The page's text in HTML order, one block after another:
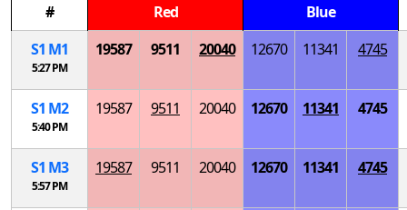
# Red
Blue
S1 M1
5:27 PM
19587 9511 20040 12670 11341 4745
S1 M2
5:40 PM
19587 9511 20040 12670 11341 4745
S1 M3
5:57 PM
19587 9511 20040 12670 11341 4745